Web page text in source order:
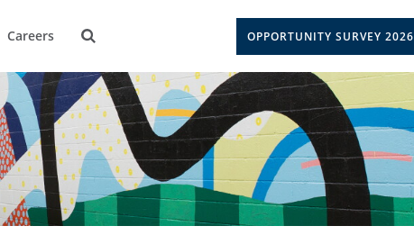
Careers OPPORTUNITY SURVEY 2026